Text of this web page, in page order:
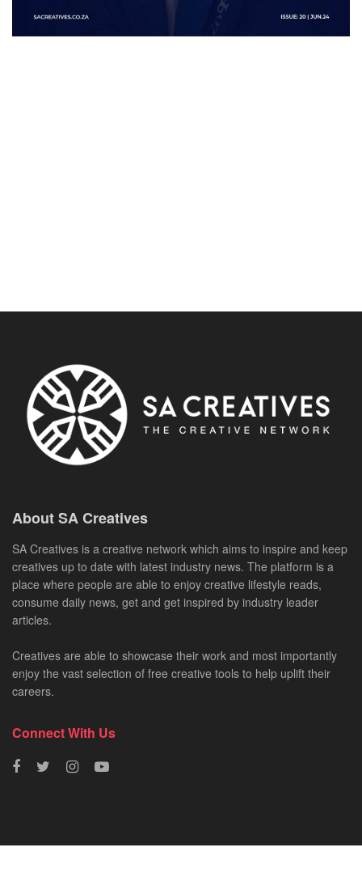
About SA Creatives
SA Creatives is a creative network which aims to inspire and keep
creatives up to date with latest industry news. The platform is a
place where people are able to enjoy creative lifestyle reads,
consume daily news, get and get inspired by industry leader
articles.
Creatives are able to showcase their work and most importantly
enjoy the vast selection of free creative tools to help uplift their
careers.
Connect With Us